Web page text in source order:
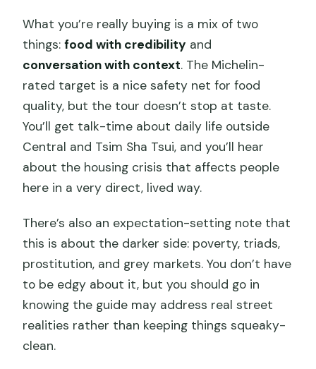
What you’re really buying is a mix of two
things:food with credibility and
conversation with context. The Michelin-
rated target is a nice safety net for food
quality, but the tour doesn’t stop at taste.
You’ll get talk-time about daily life outside
Central and Tsim Sha Tsui, and you’ll hear
about the housing crisis that affects people
here in a very direct, lived way.
There’s also an expectation-setting note that
this is about the darker side: poverty, triads,
prostitution, and grey markets. You don’t have
to be edgy about it, but you should go in
knowing the guide may address real street
realities rather than keeping things squeaky-
clean.